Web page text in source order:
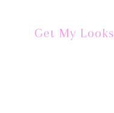
Get My Looks